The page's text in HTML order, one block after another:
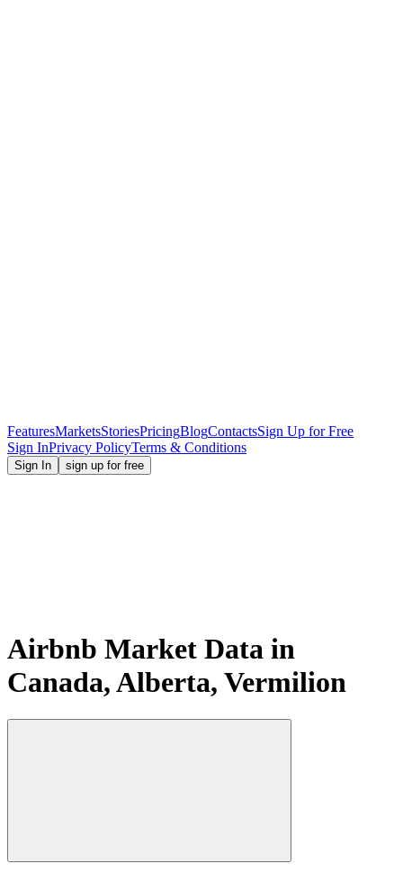
FeaturesMarketsStoriesPricingBlogContactsSign Up for Free
Sign InPrivacy PolicyTerms & Conditions
Sign In sign up for free
Airbnb Market Data in
Canada, Alberta, Vermilion